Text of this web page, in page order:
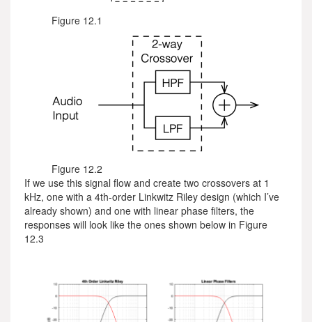
Figure 12.1
Figure 12.2
If we use this signal flow and create two crossovers at 1
kHz, one with a 4th-order Linkwitz Riley design (which I’ve
already shown) and one with linear phase filters, the
responses will look like the ones shown below in Figure
12.3